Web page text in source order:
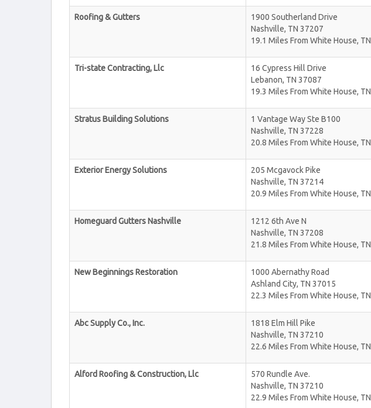
Roofing & Gutters
1900 Southerland Drive
Nashville, TN 37207
19.1 Miles From White House, TN
Tri-state Contracting, Llc
16 Cypress Hill Drive
Lebanon, TN 37087
19.3 Miles From White House, TN
Stratus Building Solutions
1 Vantage Way Ste B100
Nashville, TN 37228
20.8 Miles From White House, TN
Exterior Energy Solutions
205 Mcgavock Pike
Nashville, TN 37214
20.9 Miles From White House, TN
Homeguard Gutters Nashville
1212 6th Ave N
Nashville, TN 37208
21.8 Miles From White House, TN
New Beginnings Restoration
1000 Abernathy Road
Ashland City, TN 37015
22.3 Miles From White House, TN
Abc Supply Co., Inc.
1818 Elm Hill Pike
Nashville, TN 37210
22.6 Miles From White House, TN
Alford Roofing & Construction, Llc
570 Rundle Ave.
Nashville, TN 37210
22.9 Miles From White House, TN